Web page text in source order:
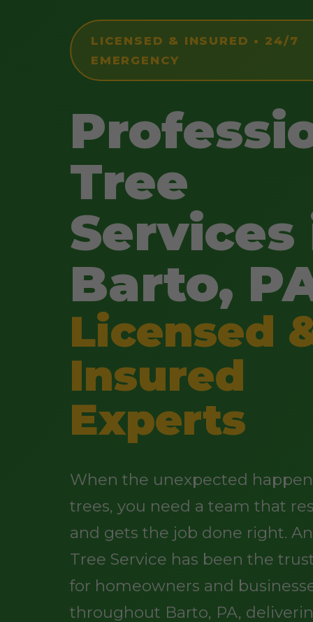
LICENSED & INSURED • 24/7
EMERGENCY
Tree
Services
Barto,
Licensed
Insured
Experts
When the unexpected
trees, you need a team that
and gets the job done right.
Tree Service has been the
for homeowners and
throughout Barto, PA,